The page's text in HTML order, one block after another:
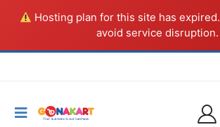
Hosting plan for this site has expired.
avoid service disruption.